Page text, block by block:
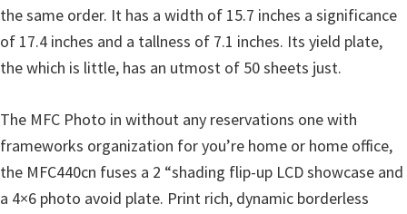
the same order. It has a width of 15.7 inches a significance
of 17.4 inches and a tallness of 7.1 inches. Its yield plate,
the which is little, has an utmost of 50 sheets just.
The MFC Photo in without any reservations one with
frameworks organization for you’re home or home office,
the MFC440cn fuses a 2 “shading flip-up LCD showcase and
a 4×6 photo avoid plate. Print rich, dynamic borderless